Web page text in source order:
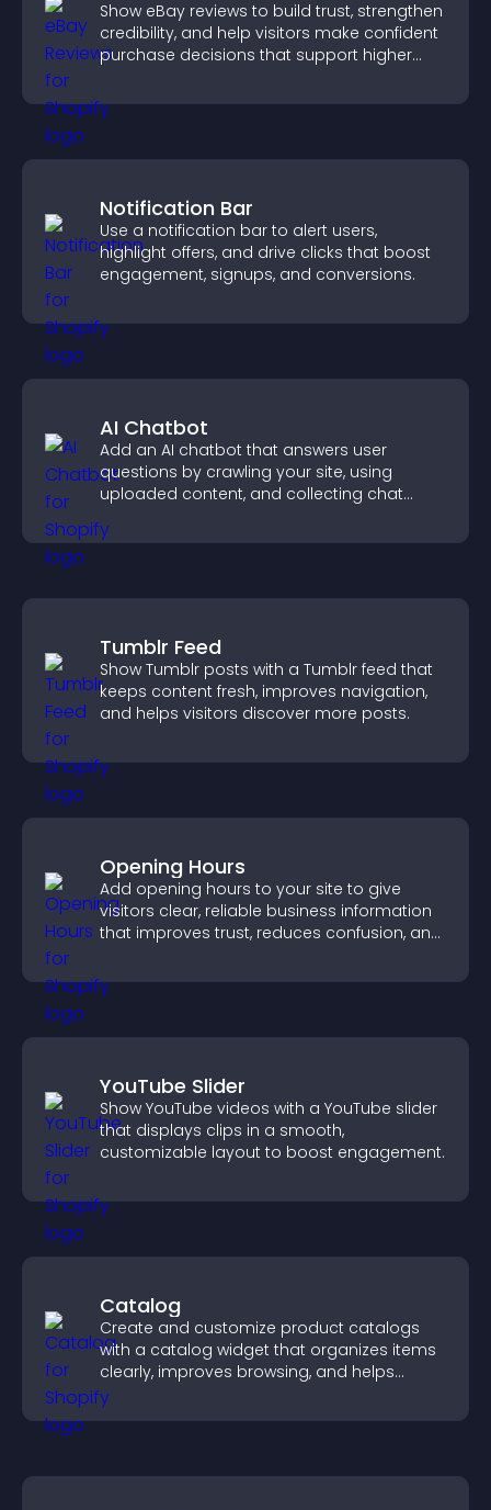
Show eBay reviews to build trust, strengthen
credibility, and help visitors make confident
purchase decisions that support higher
Notification Bar
Use a notification bar to alert users,
highlight offers, and drive clicks that boost
engagement, signups, and conversions.
AI Chatbot
Add an AI chatbot that answers user
questions by crawling your site, using
uploaded content, and collecting chat
Tumblr Feed
Show Tumblr posts with a Tumblr feed that
keeps content fresh, improves navigation,
and helps visitors discover more posts.
Opening Hours
Add opening hours to your site to give
visitors clear, reliable business information
that improves trust, reduces confusion, and
YouTube Slider
Show YouTube videos with a YouTube slider
that displays clips in a smooth,
customizable layout to boost engagement.
Catalog
Create and customize product catalogs
with a catalog widget that organizes items
clearly, improves browsing, and helps
visitors explore your offerings easily.